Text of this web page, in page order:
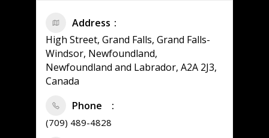
Address
High Street, Grand Falls, Grand Falls-
Windsor, Newfoundland,
Newfoundland and Labrador, A2A 2J3,
Canada
Phone
(709) 489-4828